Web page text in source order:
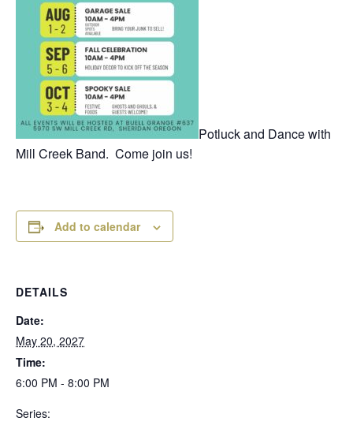
Potluck and Dance with
Mill Creek Band. Come join us!
Add to calendar
DETAILS
Date:
May 20, 2027
Time:
6:00 PM - 8:00 PM
Series: